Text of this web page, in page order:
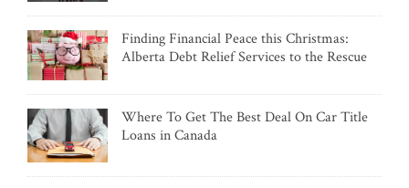
Finding Financial Peace this Christmas:
Alberta Debt Relief Services to the Rescue
Where To Get The Best Deal On Car Title
Loans in Canada